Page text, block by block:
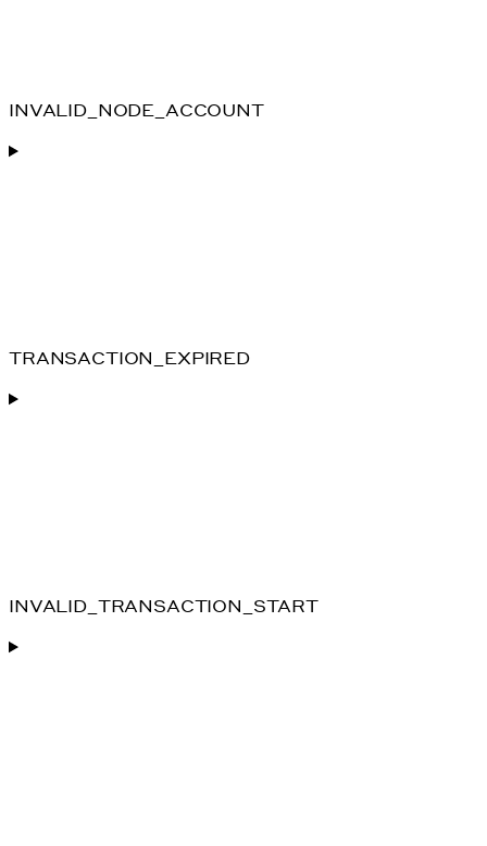
INVALID_NODE_ACCOUNT
TRANSACTION_EXPIRED
INVALID_TRANSACTION_START